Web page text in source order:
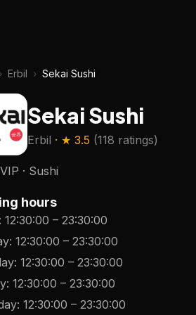
› Erbil › Sekai Sushi
Sekai Sushi
Erbil · ★ 3.5 (118 ratings)
· Sushi
hours
: 12:30:00 – 23:30:00
: 12:30:00 – 23:30:00
: 12:30:00 – 23:30:00
: 12:30:00 – 23:30:00
: 12:30:00 – 23:30:00